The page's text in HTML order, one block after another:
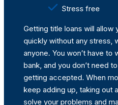
Stress free
Getting title loans will
quickly without any stress,
anyone. You won’t have to
bank, and you don’t need
getting accepted. When
keep adding up, taking out
solve your problems and